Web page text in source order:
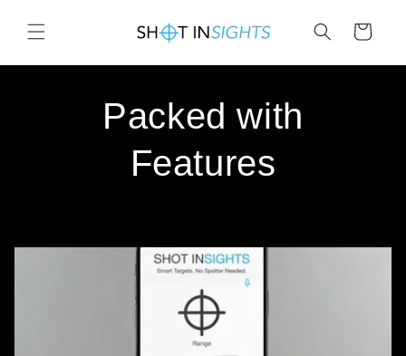
content
Cart
Packed with
Features